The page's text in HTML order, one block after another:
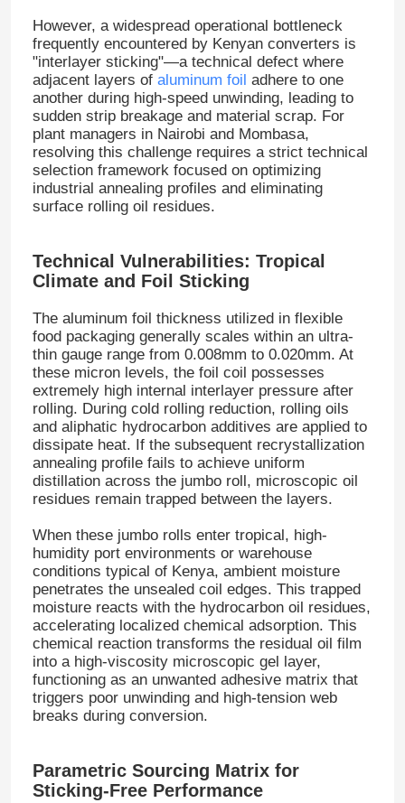
However, a widespread operational bottleneck
frequently encountered by Kenyan converters is
"interlayer sticking"—a technical defect where
adjacent layers of aluminum foil adhere to one
another during high-speed unwinding, leading to
sudden strip breakage and material scrap. For
plant managers in Nairobi and Mombasa,
resolving this challenge requires a strict technical
selection framework focused on optimizing
industrial annealing profiles and eliminating
surface rolling oil residues.
Technical Vulnerabilities: Tropical
Climate and Foil Sticking
The aluminum foil thickness utilized in flexible
food packaging generally scales within an ultra-
thin gauge range from 0.008mm to 0.020mm. At
these micron levels, the foil coil possesses
extremely high internal interlayer pressure after
rolling. During cold rolling reduction, rolling oils
and aliphatic hydrocarbon additives are applied to
dissipate heat. If the subsequent recrystallization
annealing profile fails to achieve uniform
distillation across the jumbo roll, microscopic oil
residues remain trapped between the layers.
When these jumbo rolls enter tropical, high-
humidity port environments or warehouse
conditions typical of Kenya, ambient moisture
penetrates the unsealed coil edges. This trapped
moisture reacts with the hydrocarbon oil residues,
accelerating localized chemical adsorption. This
chemical reaction transforms the residual oil film
into a high-viscosity microscopic gel layer,
functioning as an unwanted adhesive matrix that
triggers poor unwinding and high-tension web
breaks during conversion.
Parametric Sourcing Matrix for
Sticking-Free Performance